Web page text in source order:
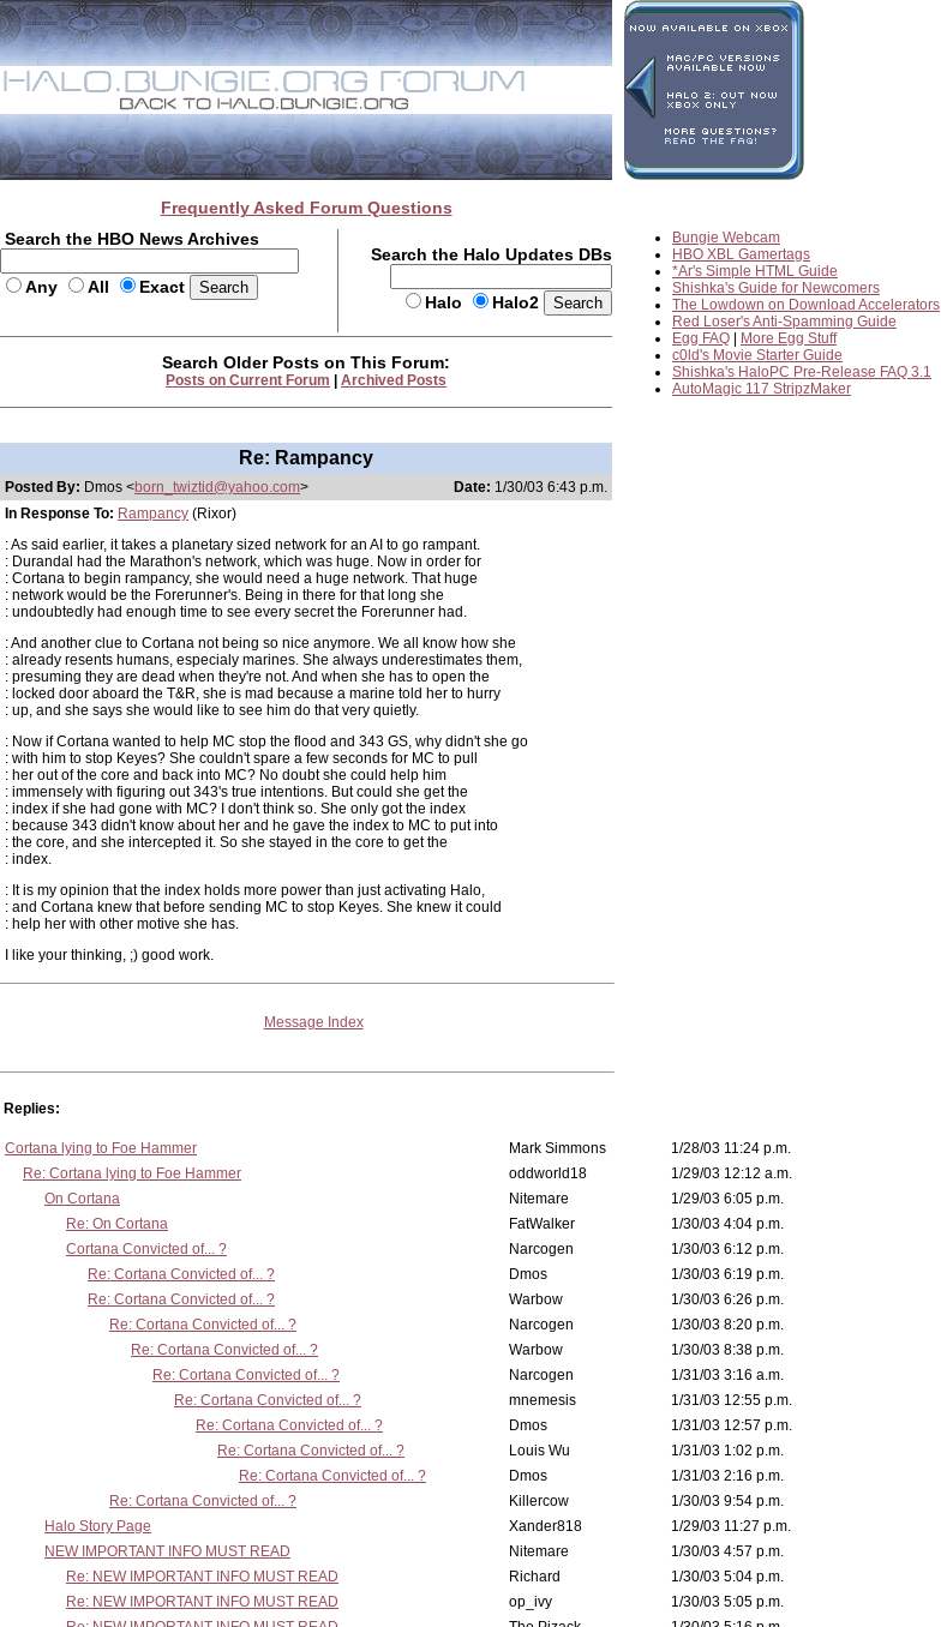
Frequently Asked Forum Questions
Search the HBO News Archives
Any All Exact
Search the Halo Updates DBs
Halo Halo2
Bungie Webcam
HBO XBL Gamertags
*Ar's Simple HTML Guide
Shishka's Guide for Newcomers
The Lowdown on Download Accelerators
Red Loser's Anti-Spamming Guide
Egg FAQ
More Egg Stuff
c0ld's Movie Starter Guide
Shishka's HaloPC Pre-Release FAQ 3.1
AutoMagic 117 StripzMaker
Search Older Posts on This Forum:
Posts on Current Forum Archived Posts
Re: Rampancy
Posted By: Dmos <born_twiztid@yahoo.com> Date: 1/30/03 6:43 p.m.
In Response To: Rampancy (Rixor)
: As said earlier, it takes a planetary sized network for an AI to go rampant.
: Durandal had the Marathon's network, which was huge. Now in order for
: Cortana to begin rampancy, she would need a huge network. That huge
: network would be the Forerunner's. Being in there for that long she
: undoubtedly had enough time to see every secret the Forerunner had.
: And another clue to Cortana not being so nice anymore. We all know how she
: already resents humans, especialy marines. She always underestimates them,
: presuming they are dead when they're not. And when she has to open the
: locked door aboard the T&R, she is mad because a marine told her to hurry
: up, and she says she would like to see him do that very quietly.
: Now if Cortana wanted to help MC stop the flood and 343 GS, why didn't she go
: with him to stop Keyes? She couldn't spare a few seconds for MC to pull
: her out of the core and back into MC? No doubt she could help him
: immensely with figuring out 343's true intentions. But could she get the
: index if she had gone with MC? I don't think so. She only got the index
: because 343 didn't know about her and he gave the index to MC to put into
: the core, and she intercepted it. So she stayed in the core to get the
: index.
: It is my opinion that the index holds more power than just activating Halo,
: and Cortana knew that before sending MC to stop Keyes. She knew it could
: help her with other motive she has.
I like your thinking, ;) good work.
Message Index
Replies:
Cortana lying to Foe Hammer Mark Simmons
1/28/03 11:24 p.m.
Re: Cortana lying to Foe Hammer
oddworld18
1/29/03 12:12 a.m.
On Cortana
Nitemare
1/29/03 6:05 p.m.
Re: On Cortana
FatWalker
1/30/03 4:04 p.m.
Cortana Convicted of... ?
Narcogen
1/30/03 6:12 p.m.
Re: Cortana Convicted of... ?
Dmos
1/30/03 6:19 p.m.
Re: Cortana Convicted of... ?
Warbow
1/30/03 6:26 p.m.
Re: Cortana Convicted of... ?
Narcogen
1/30/03 8:20 p.m.
Re: Cortana Convicted of... ?
Warbow
1/30/03 8:38 p.m.
Re: Cortana Convicted of... ?
Narcogen
1/31/03 3:16 a.m.
Re: Cortana Convicted of... ?
mnemesis
1/31/03 12:55 p.m.
Re: Cortana Convicted of... ?
Dmos
1/31/03 12:57 p.m.
Re: Cortana Convicted of... ?
Louis Wu
1/31/03 1:02 p.m.
Re: Cortana Convicted of... ?
Dmos
1/31/03 2:16 p.m.
Re: Cortana Convicted of... ?
Killercow
1/30/03 9:54 p.m.
Halo Story Page
Xander818
1/29/03 11:27 p.m.
NEW IMPORTANT INFO MUST READ
Nitemare
1/30/03 4:57 p.m.
Re: NEW IMPORTANT INFO MUST READ
Richard
1/30/03 5:04 p.m.
Re: NEW IMPORTANT INFO MUST READ
op_ivy
1/30/03 5:05 p.m.